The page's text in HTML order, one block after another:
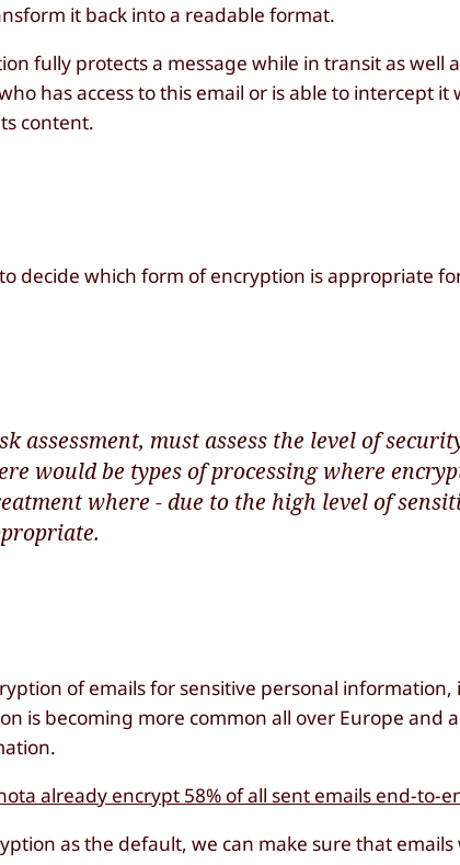
it back into a readable format.
fully protects a message while in transit as well
has access to this email or is able to intercept it
content.
decide which form of encryption is appropriate
must assess the level of
would be types of processing where
where - due to the high level of
of emails for sensitive personal information,
is becoming more common all over Europe and
already encrypt 58% of all sent emails end-to-
as the default, we can make sure that emails